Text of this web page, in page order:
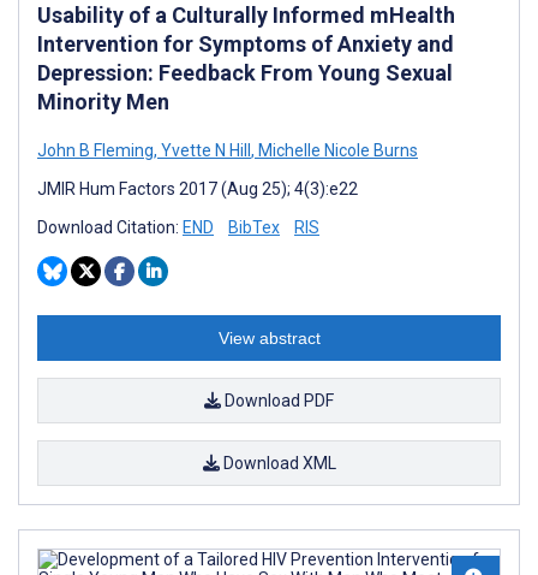
Usability of a Culturally Informed mHealth
Intervention for Symptoms of Anxiety and
Depression: Feedback From Young Sexual
Minority Men
John B Fleming, Yvette N Hill, Michelle Nicole Burns
JMIR Hum Factors 2017 (Aug 25); 4(3):e22
Download Citation: END BibTex RIS
View abstract
Download PDF
Download XML